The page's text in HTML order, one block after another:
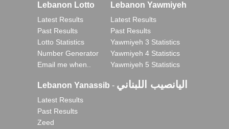
Lebanon Lotto
Latest Results
Past Results
Lotto Statistics
Number Generator
Email me when..
Lebanon Yawmiyeh
Latest Results
Past Results
Yawmiyeh 3 Statistics
Yawmiyeh 4 Statistics
Yawmiyeh 5 Statistics
Lebanon Yanassib - اليانصيب اللبناني
Latest Results
Past Results
Zeed